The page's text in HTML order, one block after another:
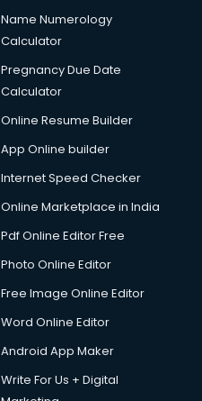
Name Numerology
Calculator
Pregnancy Due Date
Calculator
Online Resume Builder
App Online builder
Internet Speed Checker
Online Marketplace in India
Pdf Online Editor Free
Photo Online Editor
Free Image Online Editor
Word Online Editor
Android App Maker
Write For Us + Digital